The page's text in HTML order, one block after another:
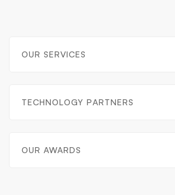
OUR SERVICES
TECHNOLOGY PARTNERS
OUR AWARDS